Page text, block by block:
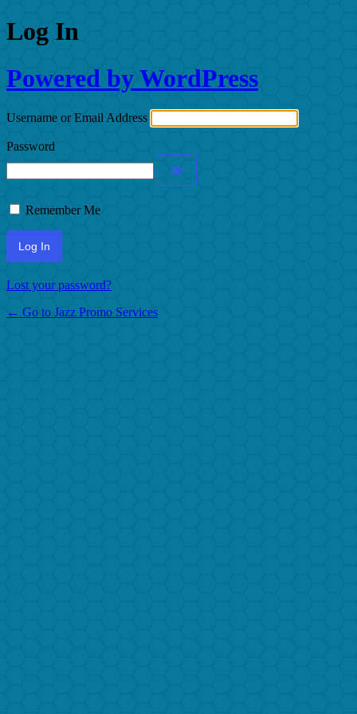
Log In
Powered by WordPress
Username or Email Address
Password
Remember Me
Lost your password?
← Go to Jazz Promo Services